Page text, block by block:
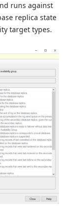
runs against
replica state
target types.